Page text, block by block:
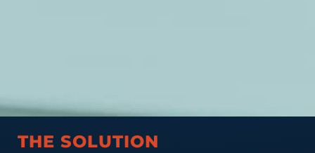
THE SOLUTION